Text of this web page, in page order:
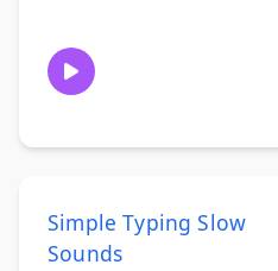
Simple Typing Slow
Sounds